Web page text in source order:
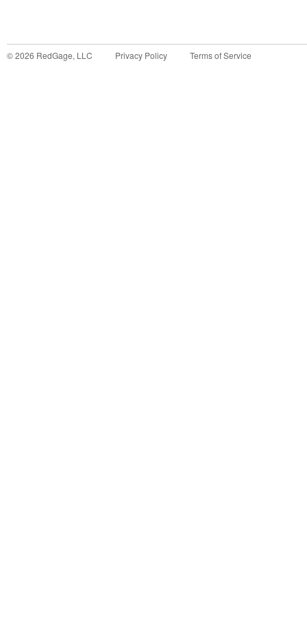
©2026 RedGage, LLC Privacy Policy Terms of Service